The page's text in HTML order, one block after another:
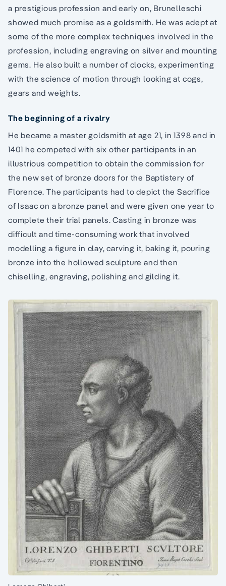
a prestigious profession and early on, Brunelleschi
showed much promise as a goldsmith. He was adept at
some of the more complex techniques involved in the
profession, including engraving on silver and mounting
gems. He also built a number of clocks, experimenting
with the science of motion through looking at cogs,
gears and weights.
The beginning of a rivalry
He became a master goldsmith at age 21, in 1398 and in
1401 he competed with six other participants in an
illustrious competition to obtain the commission for
the new set of bronze doors for the Baptistery of
Florence. The participants had to depict the Sacrifice
of Isaac on a bronze panel and were given one year to
complete their trial panels. Casting in bronze was
difficult and time-consuming work that involved
modelling a figure in clay, carving it, baking it, pouring
bronze into the hollowed sculpture and then
chiselling, engraving, polishing and gilding it.